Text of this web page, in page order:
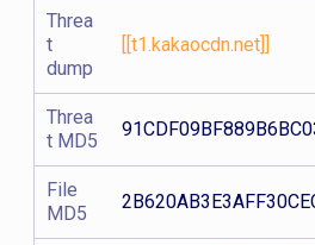
Threa
t
dump
[[t1.kakaocdn.net]]
Threa
t MD5
File
MD5